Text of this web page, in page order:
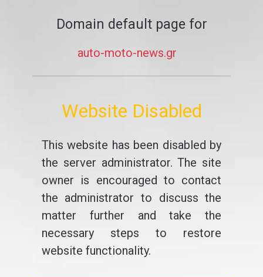
Domain default page for
auto-moto-news.gr
Website Disabled
This website has been disabled by
the server administrator. The site
owner is encouraged to contact
the administrator to discuss the
matter further and take the
necessary steps to restore
website functionality.